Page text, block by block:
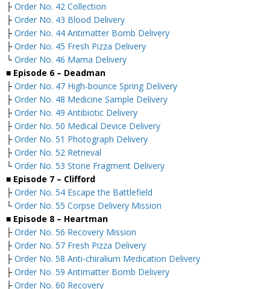
├ Order No. 42 Collection
├ Order No. 43 Blood Delivery
├ Order No. 44 Antimatter Bomb Delivery
├ Order No. 45 Fresh Pizza Delivery
└ Order No. 46 Mama Delivery
■ Episode 6 – Deadman
├ Order No. 47 High-bounce Spring Delivery
├ Order No. 48 Medicine Sample Delivery
├ Order No. 49 Antibiotic Delivery
├ Order No. 50 Medical Device Delivery
├ Order No. 51 Photograph Delivery
├ Order No. 52 Retrieval
└ Order No. 53 Stone Fragment Delivery
■ Episode 7 – Clifford
├ Order No. 54 Escape the Battlefield
└ Order No. 55 Corpse Delivery Mission
■ Episode 8 – Heartman
├ Order No. 56 Recovery Mission
├ Order No. 57 Fresh Pizza Delivery
├ Order No. 58 Anti-chiralium Medication Delivery
├ Order No. 59 Antimatter Bomb Delivery
├ Order No. 60 Recovery